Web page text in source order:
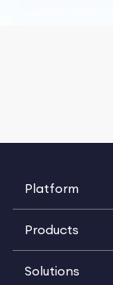
Platform
Products
Solutions